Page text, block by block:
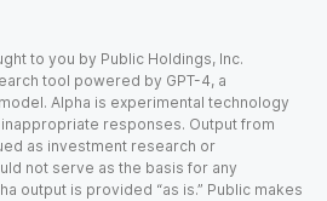
to you by Public Holdings, Inc.
tool powered by GPT-4, a
Alpha is experimental technology
responses. Output from
as investment research or
not serve as the basis for any
output is provided “as is.” Public makes